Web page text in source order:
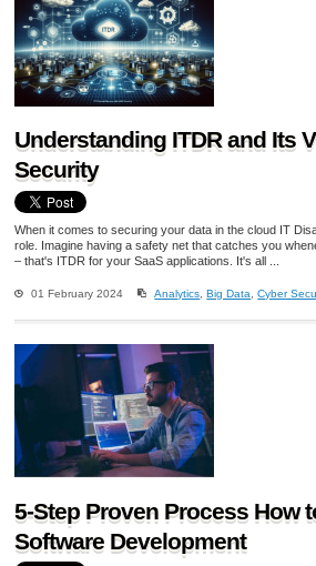
Understanding ITDR and Its
Security
When it comes to securing your data in the cloud IT
role. Imagine having a safety net that catches you
– that's ITDR for your SaaS applications. It's all ...
01 February 2024 Analytics ,Big Data ,Cyber
5-Step Proven Process How
Software Development